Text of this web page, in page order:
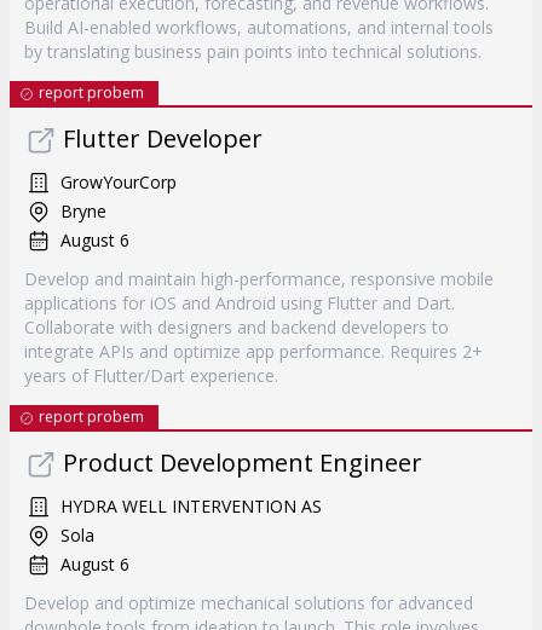
Build AI-enabled workflows, automations, and internal tools
by translating business pain points into technical solutions.
report probem
Flutter Developer
GrowYourCorp
Bryne
August 6
Develop and maintain high-performance, responsive mobile
applications for iOS and Android using Flutter and Dart.
Collaborate with designers and backend developers to
integrate APIs and optimize app performance. Requires 2+
years of Flutter/Dart experience.
report probem
Product Development Engineer
HYDRA WELL INTERVENTION AS
Sola
August 6
Develop and optimize mechanical solutions for advanced